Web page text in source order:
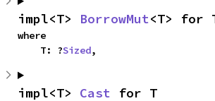
impl<T> BorrowMut<T> for
where
    T: ?
Sized,
impl<T> Cast for T